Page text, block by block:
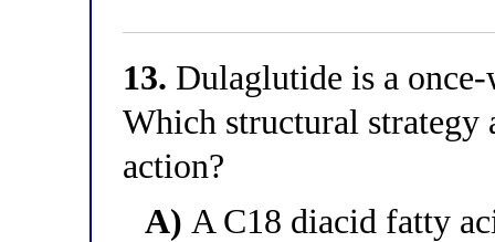
13. Dulaglutide is a
Which structural
action?
A) A C18 diacid fatty